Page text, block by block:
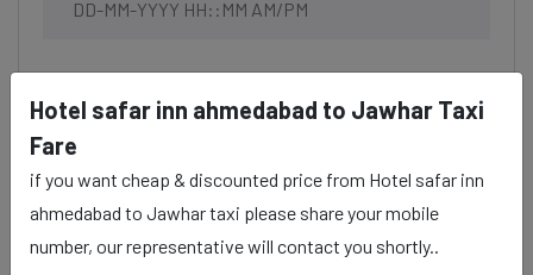
Hotel safar inn ahmedabad to Jawhar Taxi
Fare
if you want cheap & discounted price from Hotel safar inn
ahmedabad to Jawhar taxi please share your mobile
number, our representative will contact you shortly..